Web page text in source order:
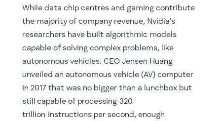
While data chip centres and gaming contribute
the majority of company revenue, Nvidia’s
researchers have built algorithmic models
capable of solving complex problems, like
autonomous vehicles. CEO Jensen Huang
unveiled an autonomous vehicle (AV) computer
in 2017 that was no bigger than a lunchbox but
still capable of processing 320
trillion instructions per second, enough